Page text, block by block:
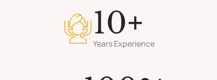
10+
Years Experience